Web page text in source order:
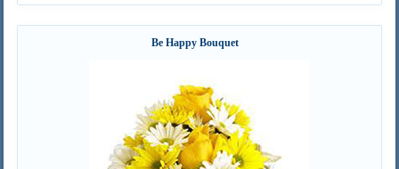
Be Happy Bouquet